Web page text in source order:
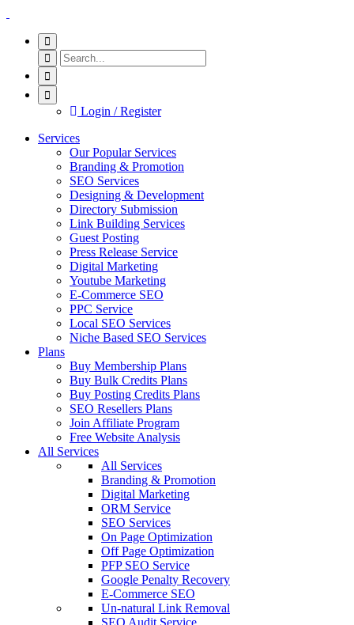
Login / Register
Services
Our Popular Services
Branding & Promotion
SEO Services
Designing & Development
Directory Submission
Link Building Services
Guest Posting
Press Release Service
Digital Marketing
Youtube Marketing
E-Commerce SEO
PPC Service
Local SEO Services
Niche Based SEO Services
Plans
Buy Membership Plans
Buy Bulk Credits Plans
Buy Posting Credits Plans
SEO Resellers Plans
Join Affiliate Program
Free Website Analysis
All Services
All Services
Branding & Promotion
Digital Marketing
ORM Service
SEO Services
On Page Optimization
Off Page Optimization
PFP SEO Service
Google Penalty Recovery
E-Commerce SEO
Un-natural Link Removal
SEO Audit Service